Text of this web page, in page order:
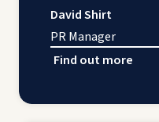
David Shirt
PR Manager
Find out more